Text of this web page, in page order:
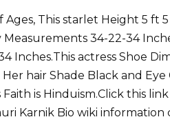
This starlet Height 5 ft
34-22-34
Inches.This actress Shoe
hair Shade Black and
is Hinduism.Click this
Karnik Bio wiki information